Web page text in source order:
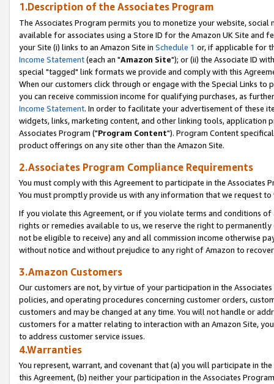
1.Description of the Associates Program
The Associates Program permits you to monetize your website,
available for associates using a Store ID for the Amazon UK Site and
your Site (i) links to an Amazon Site in Schedule 1 or, if applicable for
Income Statement(each an "Amazon Site"); or (ii) the Associate ID
special "tagged" link formats we provide and comply with this
When our customers click through or engage with the Special Links
you can receive commission income for qualifying purchases, as
Income Statement. In order to facilitate your advertisement of these
widgets, links, marketing content, and other linking tools, application
Associates Program ("Program Content"). Program Content
product offerings on any site other than the Amazon Site.
2.Associates Program Compliance Requirements
You must comply with this Agreement to participate in the Associates
You must promptly provide us with any information that we request
If you violate this Agreement, or if you violate terms and conditions
rights or remedies available to us, we reserve the right to
not be eligible to receive) any and all commission income otherwise
without notice and without prejudice to any right of Amazon to
3.Amazon Customers
Our customers are not, by virtue of your participation in the
policies, and operating procedures concerning customer orders,
customers and may be changed at any time. You will not handle or
customers for a matter relating to interaction with an Amazon Site,
to address customer service issues.
4.Warranties
You represent, warrant, and covenant that (a) you will participate in
this Agreement, (b) neither your participation in the Associates